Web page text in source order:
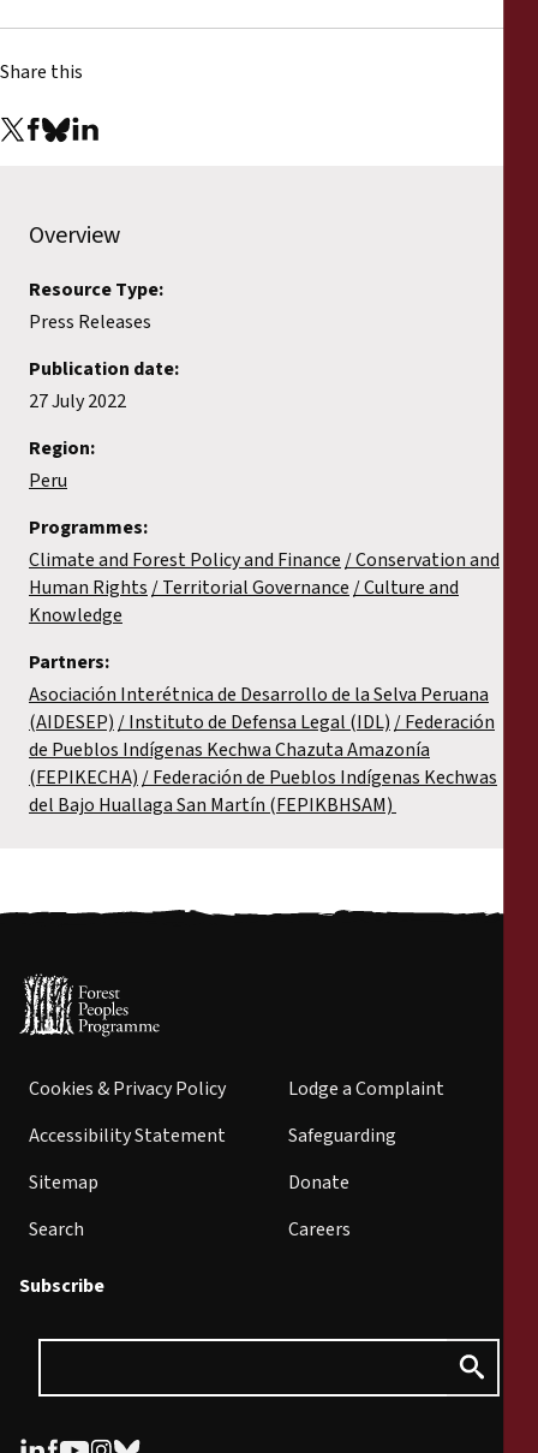
Share this
Overview
Resource Type:
Press Releases
Publication date:
27 July 2022
Region:
Peru
Programmes:
Climate and Forest Policy and Finance Conservation and
Human Rights
Territorial Governance Culture and
Knowledge
Partners:
Asociación Interétnica de Desarrollo de la Selva Peruana
(AIDESEP)
Instituto de Defensa Legal (IDL)
Federación
de Pueblos Indígenas Kechwa Chazuta Amazonía
(FEPIKECHA)
Federación de Pueblos Indígenas Kechwas
del Bajo Huallaga San Martín (FEPIKBHSAM)
Cookies & Privacy Policy
Accessibility Statement
Sitemap
Search
Lodge a Complaint
Safeguarding
Donate
Careers
Subscribe